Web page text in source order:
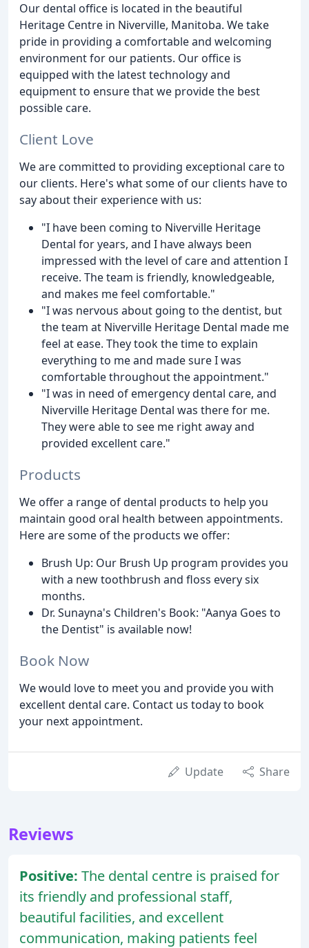
Our dental office is located in the beautiful
Heritage Centre in Niverville, Manitoba. We take
pride in providing a comfortable and welcoming
environment for our patients. Our office is
equipped with the latest technology and
equipment to ensure that we provide the best
possible care.
Client Love
We are committed to providing exceptional care to
our clients. Here's what some of our clients have to
say about their experience with us:
"I have been coming to Niverville Heritage
Dental for years, and I have always been
impressed with the level of care and attention I
receive. The team is friendly, knowledgeable,
and makes me feel comfortable."
"I was nervous about going to the dentist, but
the team at Niverville Heritage Dental made me
feel at ease. They took the time to explain
everything to me and made sure I was
comfortable throughout the appointment."
"I was in need of emergency dental care, and
Niverville Heritage Dental was there for me.
They were able to see me right away and
provided excellent care."
Products
We offer a range of dental products to help you
maintain good oral health between appointments.
Here are some of the products we offer:
Brush Up: Our Brush Up program provides you
with a new toothbrush and floss every six
months.
Dr. Sunayna's Children's Book: "Aanya Goes to
the Dentist" is available now!
Book Now
We would love to meet you and provide you with
excellent dental care. Contact us today to book
your next appointment.
Update Share
Reviews
Positive: The dental centre is praised for
its friendly and professional staff,
beautiful facilities, and excellent
communication, making patients feel